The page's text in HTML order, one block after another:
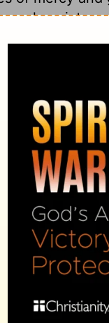
have their
The
Then let
and obey
for Psalm 75
Verse
Psalm 75
by NavPress
rights reserved.